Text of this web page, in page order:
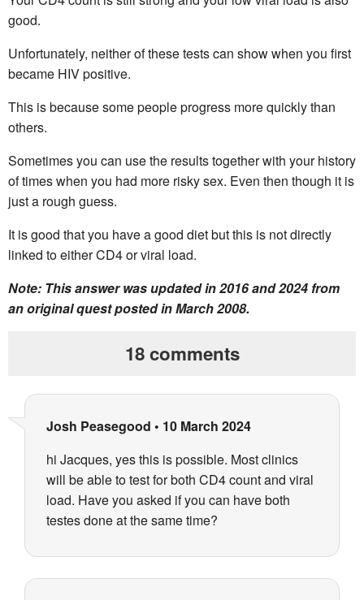
good.
Unfortunately, neither of these tests can show when you first
became HIV positive.
This is because some people progress more quickly than
others.
Sometimes you can use the results together with your history
of times when you had more risky sex. Even then though it is
just a rough guess.
It is good that you have a good diet but this is not directly
linked to either CD4 or viral load.
Note: This answer was updated in 2016 and 2024 from
an original quest posted in March 2008.
18 comments
Josh Peasegood • 10 March 2024
hi Jacques, yes this is possible. Most clinics
will be able to test for both CD4 count and viral
load. Have you asked if you can have both
testes done at the same time?